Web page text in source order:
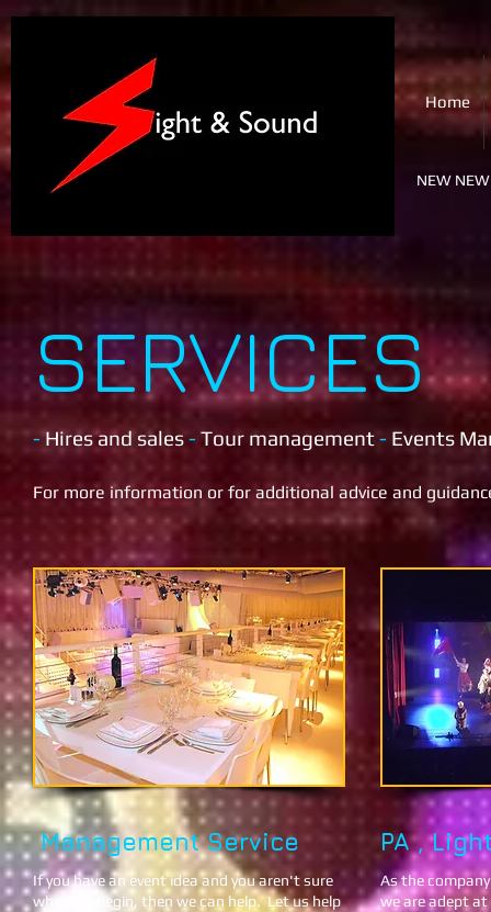
SIGHT & SOUND
PA & Lighting Ltd.
Home
NEW
SERVICES
-Hires and sales- Tour management- Events
For more information or for additional advice and
Management Ser​vic e
If you have an event idea and you aren't sure
where to begin, then we can help. Let us help
PA ,
As the
we are adept